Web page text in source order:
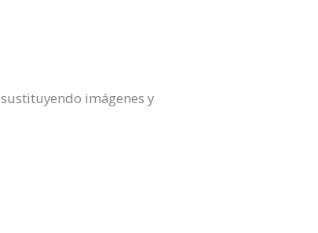
imágenes y